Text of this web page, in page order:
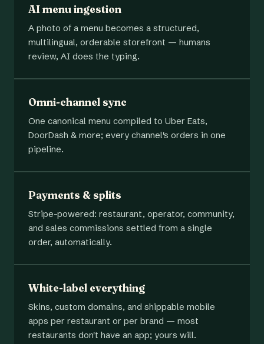
AI menu ingestion
A photo of a menu becomes a structured,
multilingual, orderable storefront — humans
review, AI does the typing.
Omni-channel sync
One canonical menu compiled to Uber Eats,
DoorDash & more; every channel's orders in one
pipeline.
Payments & splits
Stripe-powered: restaurant, operator, community,
and sales commissions settled from a single
order, automatically.
White-label everything
Skins, custom domains, and shippable mobile
apps per restaurant or per brand — most
restaurants don't have an app; yours will.